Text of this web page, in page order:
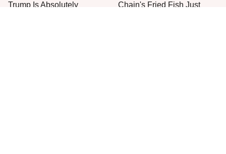
Trump Is Absolutely
Chain's Fried Fish Just